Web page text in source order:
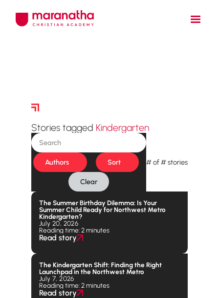
Stories tagged Kindergarten
Authors Sort
Clear
#of#stories
The Summer Birthday Dilemma: Is Your
Summer Child Ready for Northwest Metro
Kindergarten?
July 20, 2026
Reading time: 2 minutes
Read story
The Kindergarten Shift: Finding the Right
Launchpad in the Northwest Metro
July 7, 2026
Reading time: 2 minutes
Read story